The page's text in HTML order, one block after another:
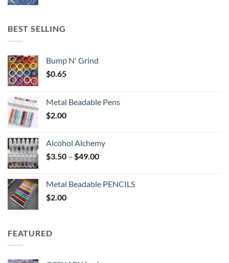
BEST SELLING
Bump N' Grind
$0.65
Metal Beadable Pens
$2.00
Alcohol Alchemy
$3.50 – $49.00Price
through
Metal Beadable PENCILS
$2.00
FEATURED